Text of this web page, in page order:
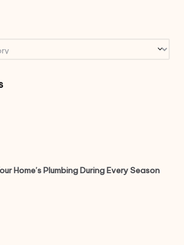
Home’s Plumbing During Every Season